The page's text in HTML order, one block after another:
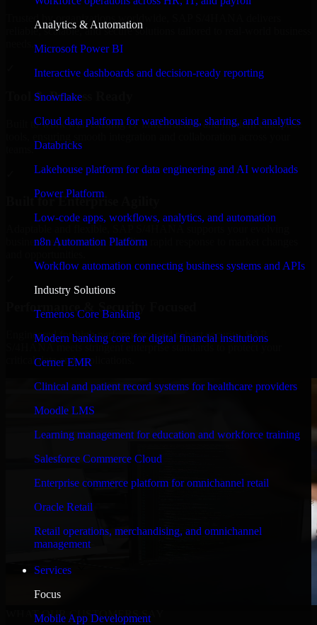
Analytics & Automation
Microsoft Power BI
Interactive dashboards and decision-ready reporting
Snowflake
Cloud data platform for warehousing, sharing, and analytics
Databricks
Lakehouse platform for data engineering and AI workloads
Power Platform
Low-code apps, workflows, analytics, and automation
n8n Automation Platform
Workflow automation connecting business systems and APIs
Industry Solutions
Temenos Core Banking
Modern banking core for digital financial institutions
Cerner EMR
Clinical and patient record systems for healthcare providers
Moodle LMS
Learning management for education and workforce training
Salesforce Commerce Cloud
Enterprise commerce platform for omnichannel retail
Oracle Retail
Retail operations, merchandising, and omnichannel
management
Services
Focus
Mobile App Development
Trusted by organizations worldwide, SAP S/4HANA delivers
reliable, scalable, and secure solutions tailored to real-world business
Tool & Process Ready
Built to work with existing IT infrastructure and modern enterprise
Built for Enterprise Agility
business requirements, enabling rapid response to market changes
Performance & Security Focused
Engineered for high performance and robust security, SAP
S/4HANA meets stringent enterprise standards to protect your
critical data and applications.
WHAT OUR CUSTOMERS SAY